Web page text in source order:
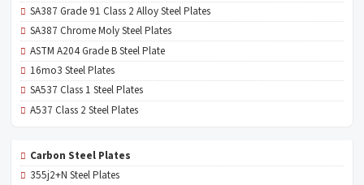
SA387 Grade 91 Class 2 Alloy Steel Plates
SA387 Chrome Moly Steel Plates
ASTM A204 Grade B Steel Plate
16mo3 Steel Plates
SA537 Class 1 Steel Plates
A537 Class 2 Steel Plates
Carbon Steel Plates
355j2+N Steel Plates